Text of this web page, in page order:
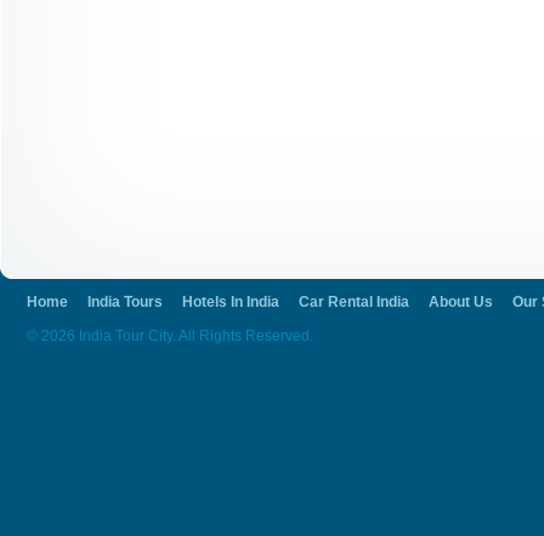
Home India Tours Hotels In India Car Rental India About Us
Our
© 2026 India Tour City. All Rights Reserved.